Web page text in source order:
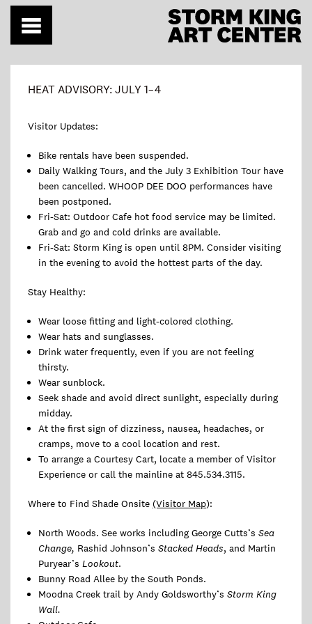
Skip
content
HEAT ADVISORY: JULY 1–4
Visitor Updates:
Bike rentals have been suspended.
Daily Walking Tours, and the July 3 Exhibition Tour have
been cancelled. WHOOP DEE DOO performances have
been postponed.
Fri-Sat: Outdoor Cafe hot food service may be limited.
Grab and go and cold drinks are available.
Fri-Sat: Storm King is open until 8PM. Consider visiting
in the evening to avoid the hottest parts of the day.
Stay Healthy:
Wear loose fitting and light-colored clothing.
Wear hats and sunglasses.
Drink water frequently, even if you are not feeling
thirsty.
Wear sunblock.
Seek shade and avoid direct sunlight, especially during
midday.
At the first sign of dizziness, nausea, headaches, or
cramps, move to a cool location and rest.
To arrange a Courtesy Cart, locate a member of Visitor
Experience or call the mainline at 845.534.3115.
Where to Find Shade Onsite (Visitor Map):
North Woods. See works including George Cutts’s Sea
Change, Rashid Johnson’s Stacked Heads, and Martin
Puryear’s Lookout.
Bunny Road Allee by the South Ponds.
Moodna Creek trail by Andy Goldsworthy’s Storm King
Wall.